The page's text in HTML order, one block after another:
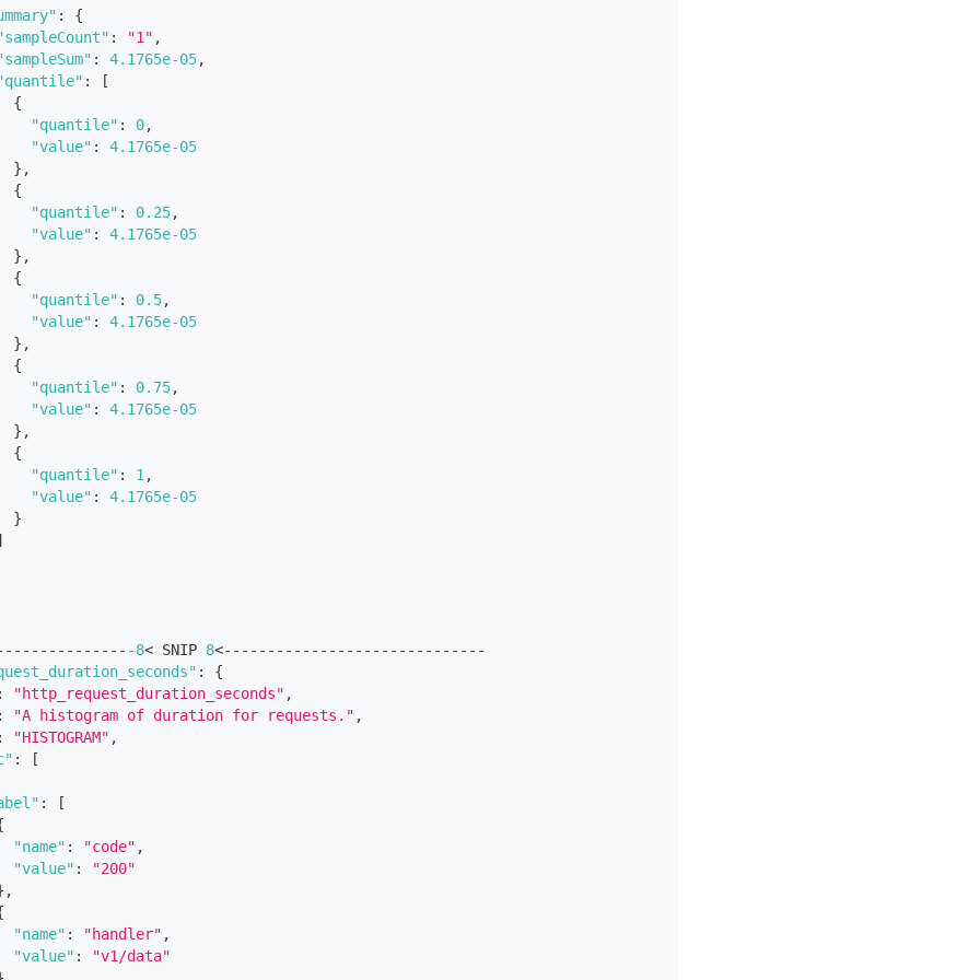
:
{
: "1" ,
: 4.1765e-05,
:
[
{
"quantile" : 0,
"value" :
4.1765e-05
} ,
{
"quantile" : 0.25,
"value" :
4.1765e-05
} ,
{
"quantile" : 0.5,
"value" :
4.1765e-05
} ,
{
"quantile" : 0.75,
"value" :
4.1765e-05
} ,
{
"quantile" : 1,
"value" :
4.1765e-05
}
-8< SNIP 8<------------------------------
:
{
"http_request_duration_seconds" ,
"A histogram of duration for requests." ,
"HISTOGRAM" ,
: [
:
[
"name" : "code" ,
"value" :
"200"
,
"name" : "handler" ,
"value" :
"v1/data"